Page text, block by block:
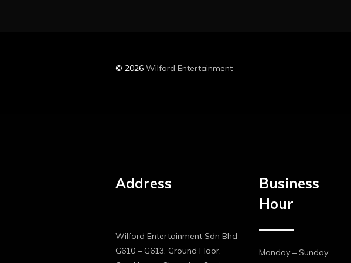
© 2026 Wilford Entertainment
Address
Wilford Entertainment Sdn Bhd
G610 – G613, Ground Floor,
Business
Hour
Monday – Sunday